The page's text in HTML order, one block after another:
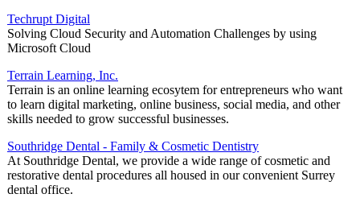
Techrupt Digital
Solving Cloud Security and Automation Challenges by using
Microsoft Cloud
Terrain Learning, Inc.
Terrain is an online learning ecosytem for entrepreneurs who want
to learn digital marketing, online business, social media, and other
skills needed to grow successful businesses.
Southridge Dental - Family & Cosmetic Dentistry
At Southridge Dental, we provide a wide range of cosmetic and
restorative dental procedures all housed in our convenient Surrey
dental office.